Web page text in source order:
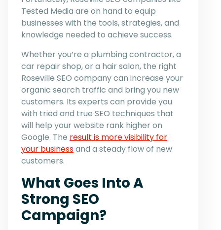
Tested Media are on hand to equip
businesses with the tools, strategies, and
knowledge needed to achieve success.
Whether you’re a plumbing contractor, a
car repair shop, or a hair salon, the right
Roseville SEO company can increase your
organic search traffic and bring you new
customers. Its experts can provide you
with tried and true SEO techniques that
will help your website rank higher on
Google. The result is more visibility for
your businessand a steady flow of new
customers.
What Goes Into A
Strong SEO
Campaign?